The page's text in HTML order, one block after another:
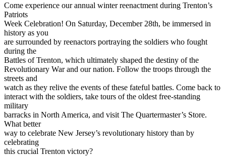
Come experience our annual winter reenactment during Trenton’s
Patriots
Week Celebration! On Saturday, December 28th, be immersed in
history as you
are surrounded by reenactors portraying the soldiers who fought
during the
Battles of Trenton, which ultimately shaped the destiny of the
Revolutionary War and our nation. Follow the troops through the
streets and
watch as they relive the events of these fateful battles. Come back to
interact with the soldiers, take tours of the oldest free-standing
military
barracks in North America, and visit The Quartermaster’s Store.
What better
way to celebrate New Jersey’s revolutionary history than by
celebrating
this crucial Trenton victory?